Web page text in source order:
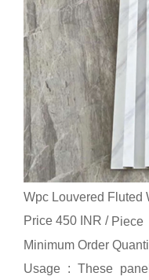
Wpc Louvered Fluted
Price 450 INR / Piece
Minimum Order
Usage : These